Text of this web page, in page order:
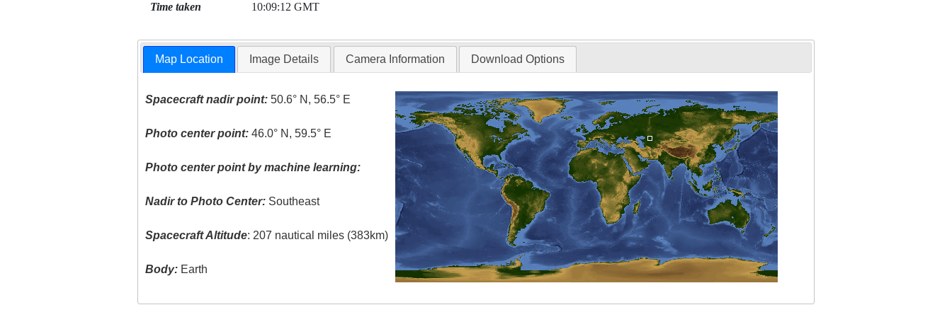
Time taken 10:09:12 GMT
Map Location Image Details Camera Information Download Options
Spacecraft nadir point: 50.6° N, 56.5° E
Photo center point: 46.0° N, 59.5° E
Photo center point by machine learning:
Nadir to Photo Center: Southeast
Spacecraft Altitude: 207 nautical miles (383km)
Body: Earth